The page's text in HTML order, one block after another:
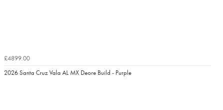
£4899.00
2026 Santa Cruz Vala AL MX Deore Build - Purple